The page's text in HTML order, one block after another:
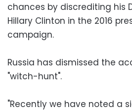
chances by discrediting his
Hillary Clinton in the 2016
campaign.
Russia has dismissed the
"witch-hunt".
"Recently we have noted a